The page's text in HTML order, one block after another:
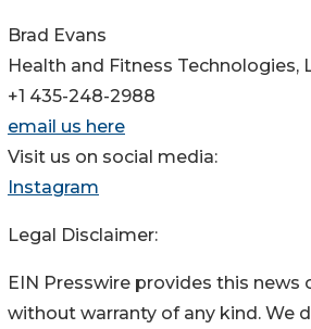
Brad Evans
Health and Fitness Technologies,
+1 435-248-2988
email us here
Visit us on social media:
Instagram
Legal Disclaimer:
EIN Presswire provides this news
without warranty of any kind. We